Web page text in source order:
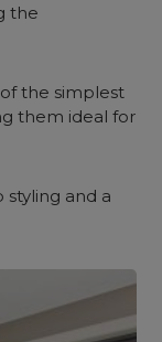
the
the simplest
them ideal for
styling and a